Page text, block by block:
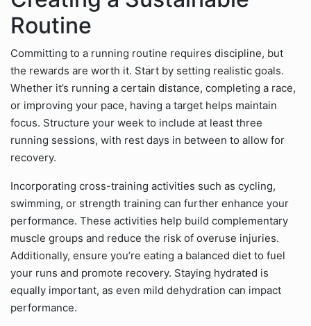
Routine
Committing to a running routine requires discipline, but
the rewards are worth it. Start by setting realistic goals.
Whether it’s running a certain distance, completing a race,
or improving your pace, having a target helps maintain
focus. Structure your week to include at least three
running sessions, with rest days in between to allow for
recovery.
Incorporating cross-training activities such as cycling,
swimming, or strength training can further enhance your
performance. These activities help build complementary
muscle groups and reduce the risk of overuse injuries.
Additionally, ensure you’re eating a balanced diet to fuel
your runs and promote recovery. Staying hydrated is
equally important, as even mild dehydration can impact
performance.